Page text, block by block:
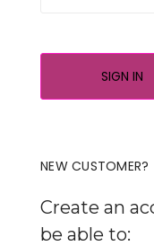
NEW CUSTOMER?
Create an
be able to: